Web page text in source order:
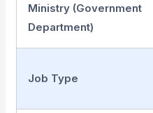
Ministry (Government
Department)
Job Type